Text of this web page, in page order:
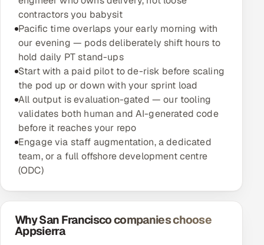
contractors you babysit
Pacific time overlaps your early morning with
our evening — pods deliberately shift hours to
hold daily PT stand-ups
Start with a paid pilot to de-risk before scaling
the pod up or down with your sprint load
All output is evaluation-gated — our tooling
validates both human and AI-generated code
before it reaches your repo
Engage via staff augmentation, a dedicated
team, or a full offshore development centre
(ODC)
Why San Francisco companies choose
Appsierra